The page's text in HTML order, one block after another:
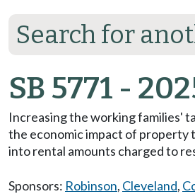
Search for
SB 5771 -
Increasing the working families'
the economic impact of property
into rental amounts charged to
Sponsors: Robinson, Cleveland,